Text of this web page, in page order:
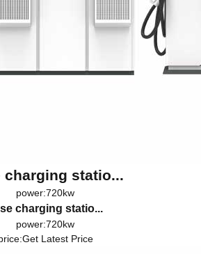
charging statio...
power:720kw
charging statio...
power:720kw
Get Latest Price